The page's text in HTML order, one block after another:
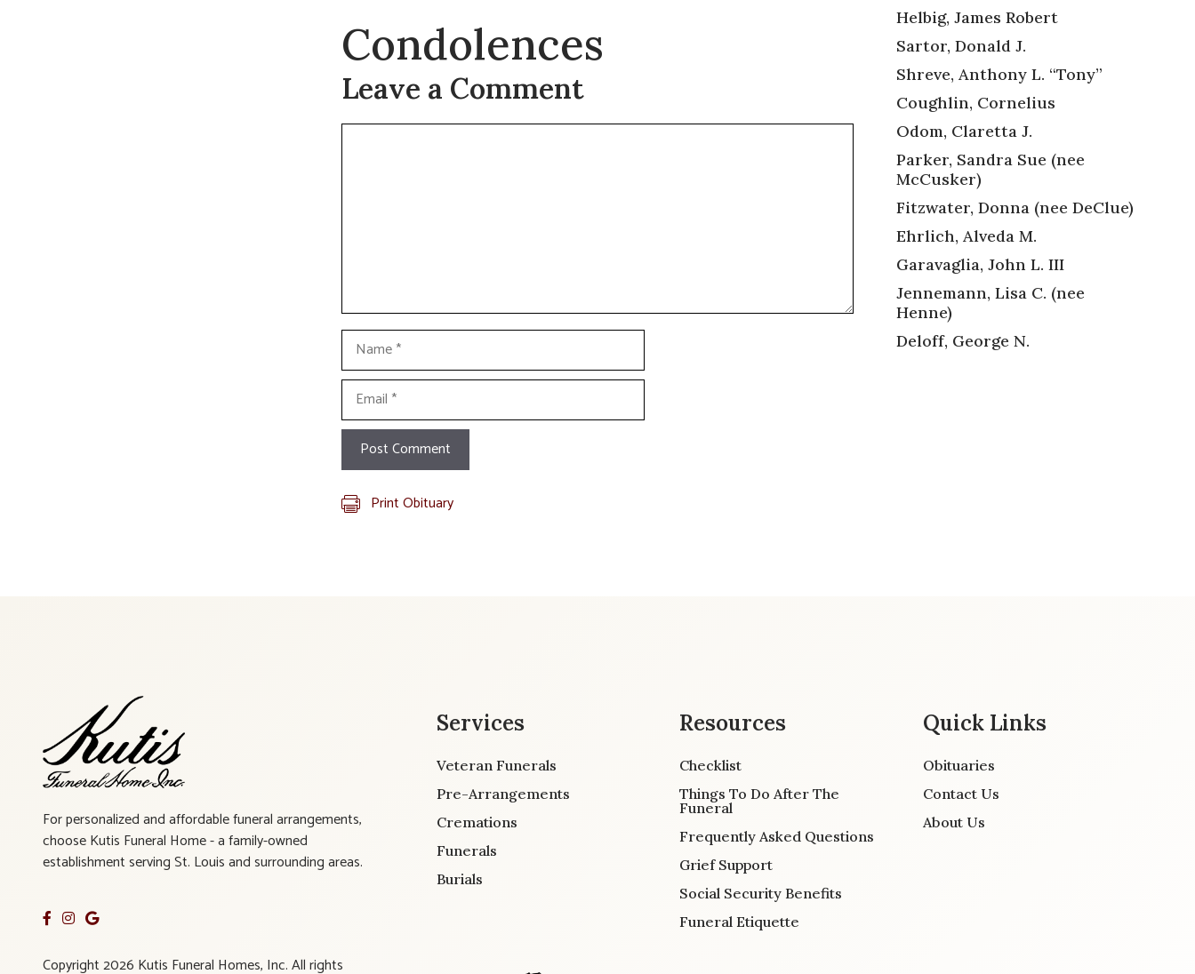
Condolences
Leave a Comment
Comment
Name
Email
Print Obituary
Helbig, James Robert
Sartor, Donald J.
Shreve, Anthony L. “Tony”
Coughlin, Cornelius
Odom, Claretta J.
Parker, Sandra Sue (nee
McCusker)
Fitzwater, Donna (nee DeClue)
Ehrlich, Alveda M.
Garavaglia, John L. III
Jennemann, Lisa C. (nee
Henne)
Deloff, George N.
For personalized and affordable funeral arrangements,
choose Kutis Funeral Home - a family-owned
establishment serving St. Louis and surrounding areas.
Copyright 2026 Kutis Funeral Homes, Inc. All rights
Services
Veteran Funerals
Pre-Arrangements
Cremations
Funerals
Burials
Resources
Checklist
Things To Do After The
Funeral
Frequently Asked Questions
Grief Support
Social Security Benefits
Funeral Etiquette
Quick Links
Obituaries
Contact Us
About Us